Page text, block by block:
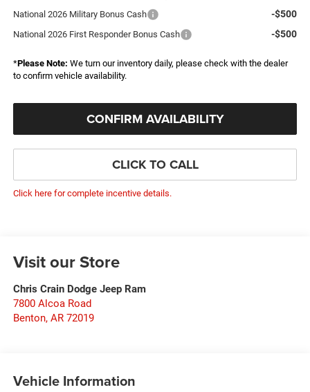
National 2026 Military Bonus Cash -$500
National 2026 First Responder Bonus Cash -$500
*Please Note: We turn our inventory daily, please check with the dealer
to confirm vehicle availability.
CONFIRM AVAILABILITY
CLICK TO CALL
Click here for complete incentive details.
Visit our Store
Chris Crain Dodge Jeep Ram
7800 Alcoa Road
Benton, AR 72019
Vehicle Information